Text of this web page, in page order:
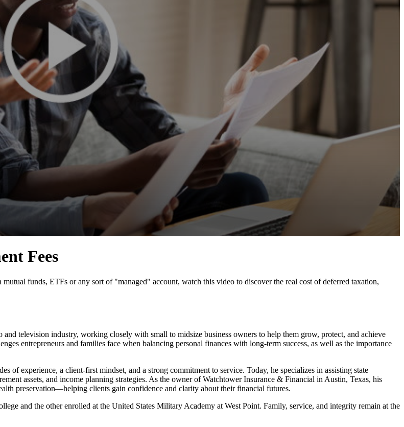
Fees
funds, ETFs or any sort of "managed" account, watch this video to discover the real cost of deferred taxation,
television industry, working closely with small to midsize business owners to help them grow, protect, and achieve
entrepreneurs and families face when balancing personal finances with long-term success, as well as the importance
of experience, a client-first mindset, and a strong commitment to service. Today, he specializes in assisting state
assets, and income planning strategies. As the owner of Watchtower Insurance & Financial in Austin, Texas, his
preservation—helping clients gain confidence and clarity about their financial futures.
and the other enrolled at the United States Military Academy at West Point. Family, service, and integrity remain at the